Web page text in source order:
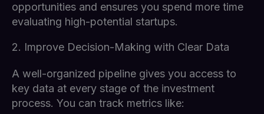
opportunities and ensures you spend more time
evaluating high-potential startups.
2. Improve Decision-Making with Clear Data
A well-organized pipeline gives you access to
key data at every stage of the investment
process. You can track metrics like: